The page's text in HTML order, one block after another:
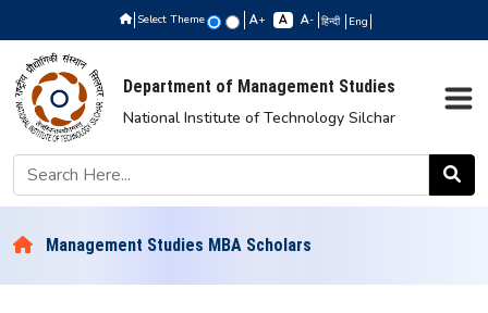
Select Theme + - हिन्दी Eng
Department of Management Studies
National Institute of Technology Silchar
Management Studies MBA Scholars